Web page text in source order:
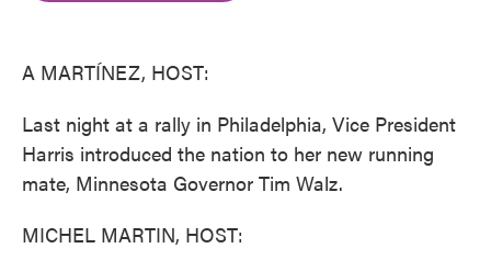
A MARTÍNEZ, HOST:
Last night at a rally in Philadelphia, Vice President
Harris introduced the nation to her new running
mate, Minnesota Governor Tim Walz.
MICHEL MARTIN, HOST: